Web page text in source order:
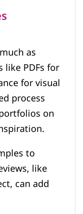
as
PDFs for
for visual
process
on
to
like
can add